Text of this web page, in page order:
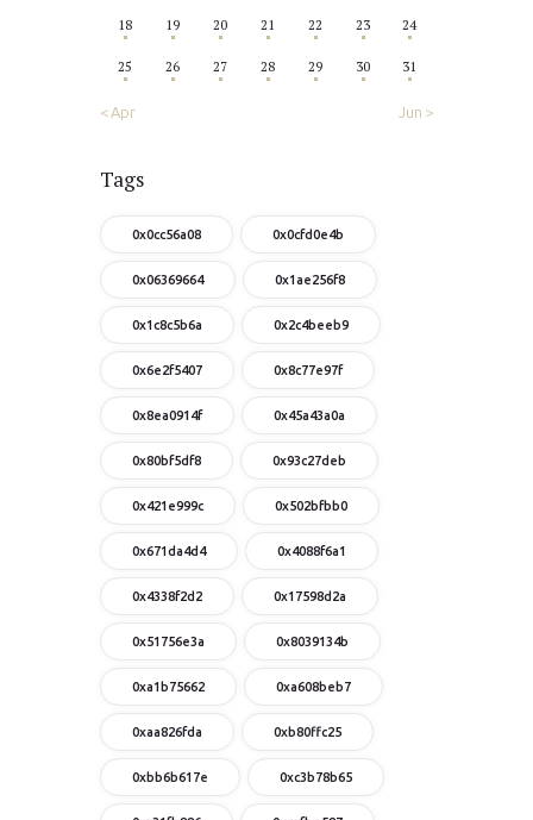
18 19 20 21 22 23 24
25 26 27 28 29 30 31
« Apr Jun »
Tags
0x0cc56a08 0x0cfd0e4b
0x06369664 0x1ae256f8
0x1c8c5b6a 0x2c4beeb9
0x6e2f5407 0x8c77e97f
0x8ea0914f 0x45a43a0a
0x80bf5df8 0x93c27deb
0x421e999c 0x502bfbb0
0x671da4d4 0x4088f6a1
0x4338f2d2 0x17598d2a
0x51756e3a 0x8039134b
0xa1b75662 0xa608beb7
0xaa826fda 0xb80ffc25
0xbb6b617e 0xc3b78b65